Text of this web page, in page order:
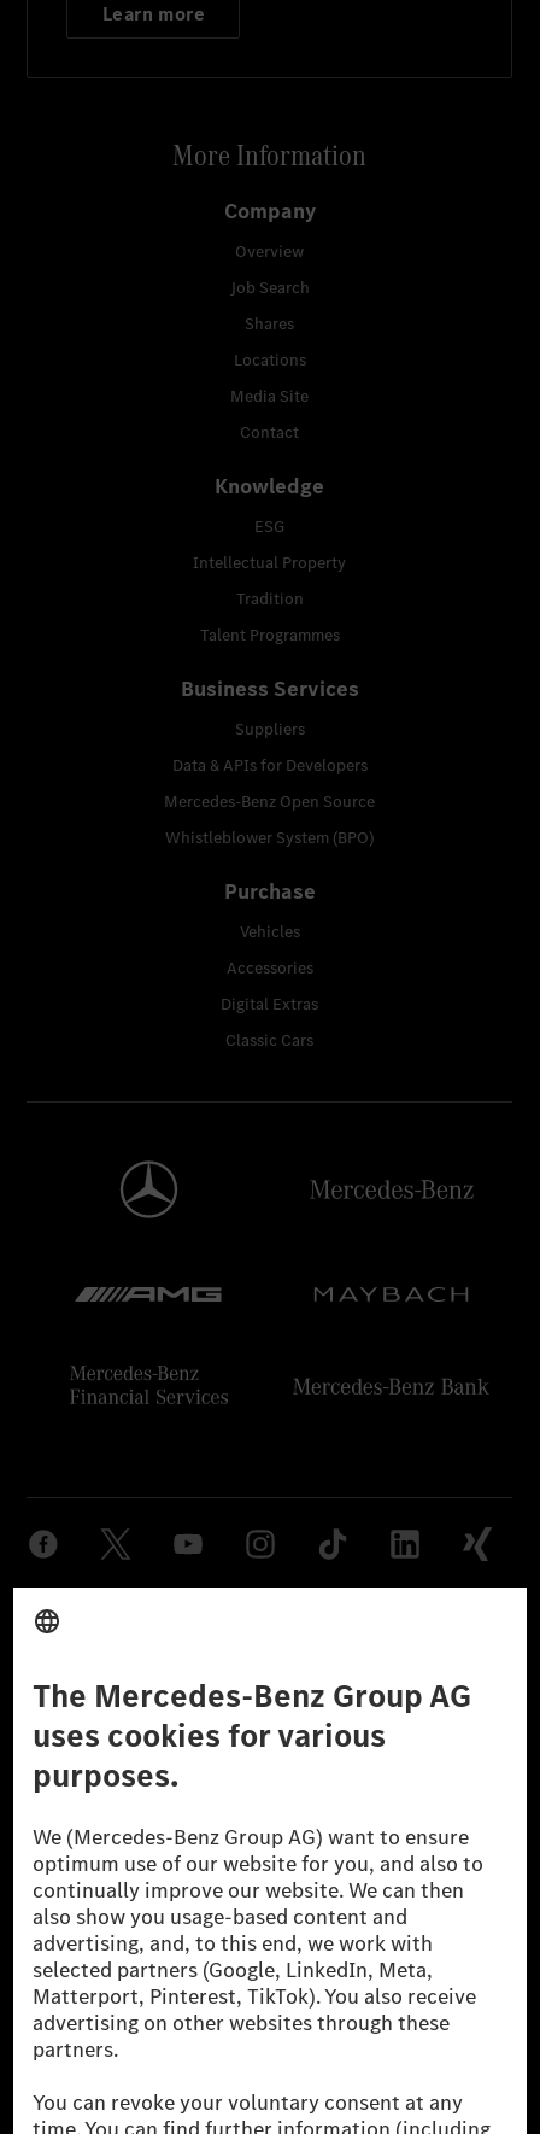
Learn more
More Information
Company
Overview
Job Search
Shares
Locations
Media Site
Contact
Knowledge
ESG
Intellectual Property
Tradition
Talent Programmes
Business Services
Suppliers
Data & APIs for Developers
Mercedes-Benz Open Source
Whistleblower System (BPO)
Purchase
Vehicles
Accessories
Digital Extras
Classic Cars
Provider
Accessibility
© 2026 Mercedes-Benz Group AG. All Rights Reserved.
[1] Net carbon-neutral means that carbon emissions that have neither
been avoided nor reduced at the Mercedes-Benz Group are compensated
for by certified offsetting projects.
[2] Renewable Charging is an integral part of MB.CHARGE Public in
Europe, the USA, Canada and China. If electricity from renewable
energies is not yet available at the respective charging station, Renewable
Charging uses Energy Attribute Certificates*. These ensure that an
equivalent amount of electricity from renewable energies is fed into the
power grid for charging processes via MB.CHARGE Public. They are from
* Incl. EKOenergy ecolabel